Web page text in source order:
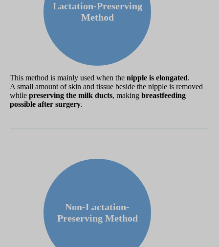
Lactation-Preserving
Method
This method is mainly used when the nipple is elongated.
A small amount of skin and tissue beside the nipple is removed
while preserving the milk ducts, making breastfeeding
possible after surgery.
Non-Lactation-
Preserving Method